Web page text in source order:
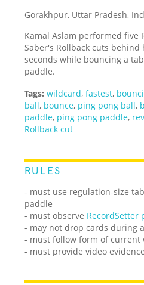
Gorakhpur, Uttar Pradesh,
Kamal Aslam performed five
Saber's Rollback cuts behind
seconds while bouncing a
paddle.
Tags: wildcard,fastest,
ball, bounce, ping pong ball,
paddle, ping pong paddle,
Rollback cut
RULES
- must use regulation-size
paddle
- must observe RecordSetter
- may not drop cards during
- must follow form of
- must provide video evidence